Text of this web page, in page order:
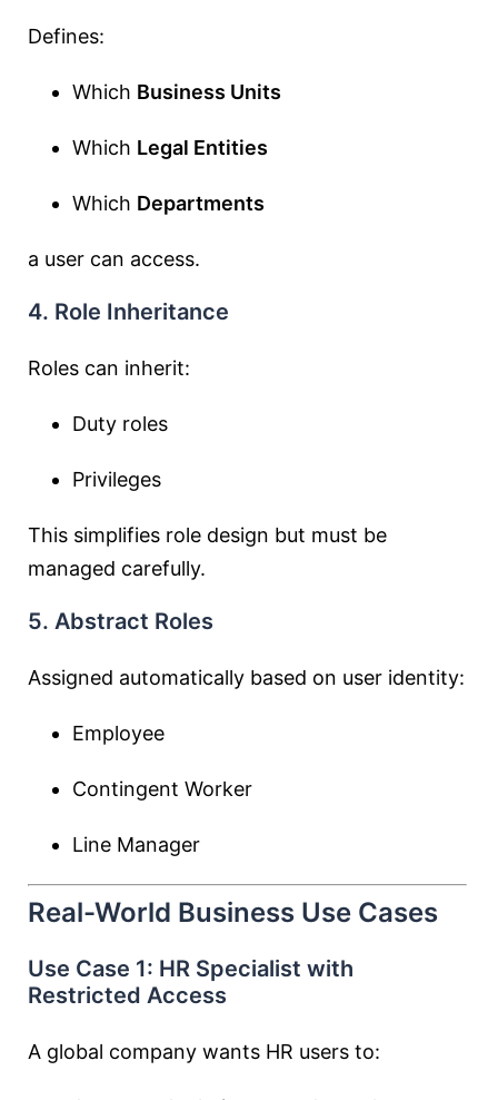
Defines:
Which Business Units
Which Legal Entities
Which Departments
a user can access.
4. Role Inheritance
Roles can inherit:
Duty roles
Privileges
This simplifies role design but must be
managed carefully.
5. Abstract Roles
Assigned automatically based on user identity:
Employee
Contingent Worker
Line Manager
Real-World Business Use Cases
Use Case 1: HR Specialist with
Restricted Access
A global company wants HR users to: